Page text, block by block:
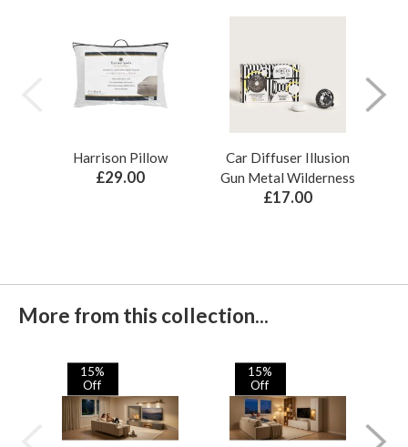
Harrison Pillow
£29.00
Car Diffuser Illusion
Gun Metal Wilderness
£17.00
More from this collection...
15%
Off
15%
Off